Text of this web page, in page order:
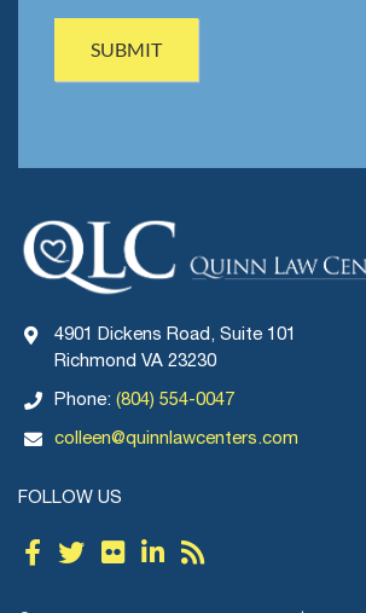
4901 Dickens Road, Suite 101
Richmond VA 23230
Phone: (804) 554-0047
colleen@quinnlawcenters.com
FOLLOW US